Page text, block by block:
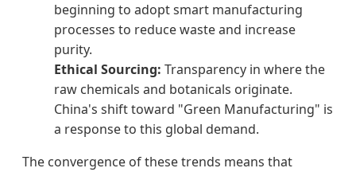
beginning to adopt smart manufacturing
processes to reduce waste and increase
purity.
Ethical Sourcing: Transparency in where the
raw chemicals and botanicals originate.
China's shift toward "Green Manufacturing" is
a response to this global demand.
The convergence of these trends means that